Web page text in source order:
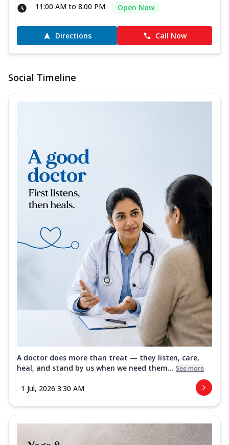
11:00 AM to 8:00 PM
Open Now
Directions Call Now
Social Timeline
A doctor does more than treat — they listen, care,
heal, and stand by us when we need them... See more
1 Jul, 2026 3:30 AM